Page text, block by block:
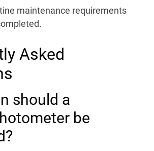
maintenance requirements
Asked
should a
be